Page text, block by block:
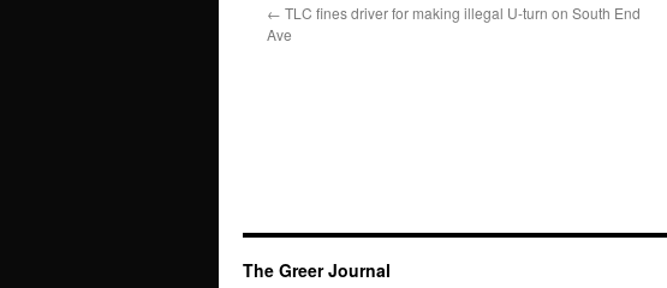
← TLC fines driver for making illegal U-turn on South End
Ave
The Greer Journal